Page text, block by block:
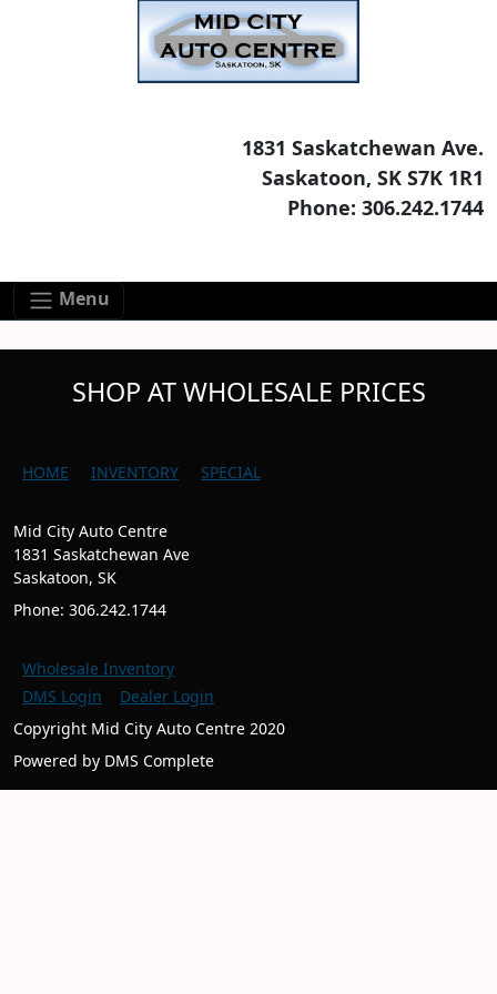
1831 Saskatchewan Ave.
Saskatoon, SK S7K 1R1
Phone: 306.242.1744
Menu
SHOP AT WHOLESALE PRICES
HOME INVENTORY SPECIAL
Mid City Auto Centre
1831 Saskatchewan Ave
Saskatoon, SK
Phone: 306.242.1744
Wholesale Inventory
DMS Login
Dealer Login
Copyright Mid City Auto Centre 2020
Powered by DMS Complete